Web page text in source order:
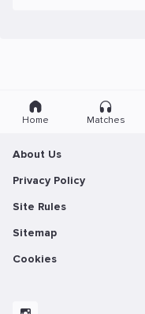
Home Matches
About Us
Privacy Policy
Site Rules
Sitemap
Cookies